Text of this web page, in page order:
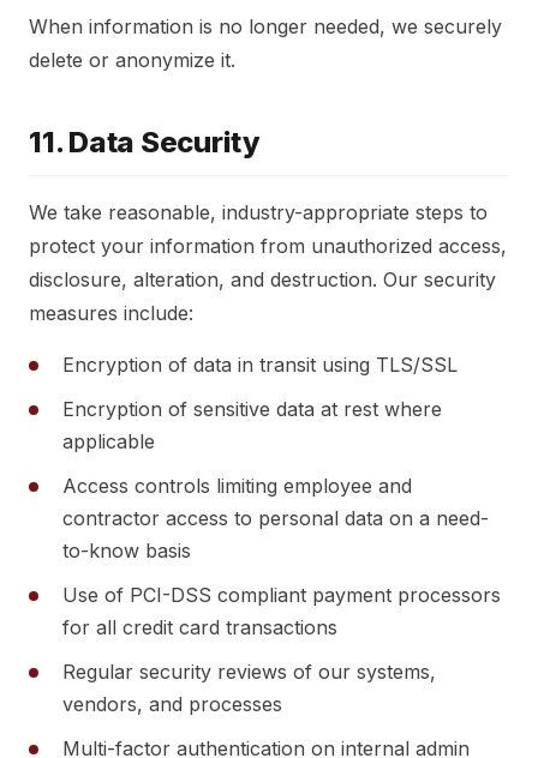
When information is no longer needed, we securely
delete or anonymize it.
11. Data Security
We take reasonable, industry-appropriate steps to
protect your information from unauthorized access,
disclosure, alteration, and destruction. Our security
measures include:
Encryption of data in transit using TLS/SSL
Encryption of sensitive data at rest where
applicable
Access controls limiting employee and
contractor access to personal data on a need-
to-know basis
Use of PCI-DSS compliant payment processors
for all credit card transactions
Regular security reviews of our systems,
vendors, and processes
Multi-factor authentication on internal admin